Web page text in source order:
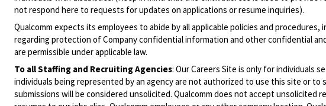
not respond here to requests for updates on applications or resume inquiries).
Qualcomm expects its employees to abide by all applicable policies and
regarding protection of Company confidential information and other confidential
are permissible under applicable law.
To all Staffing and Recruiting Agencies: Our Careers Site is only for individuals
individuals being represented by an agency are not authorized to use this site or to
submissions will be considered unsolicited. Qualcomm does not accept unsolicited